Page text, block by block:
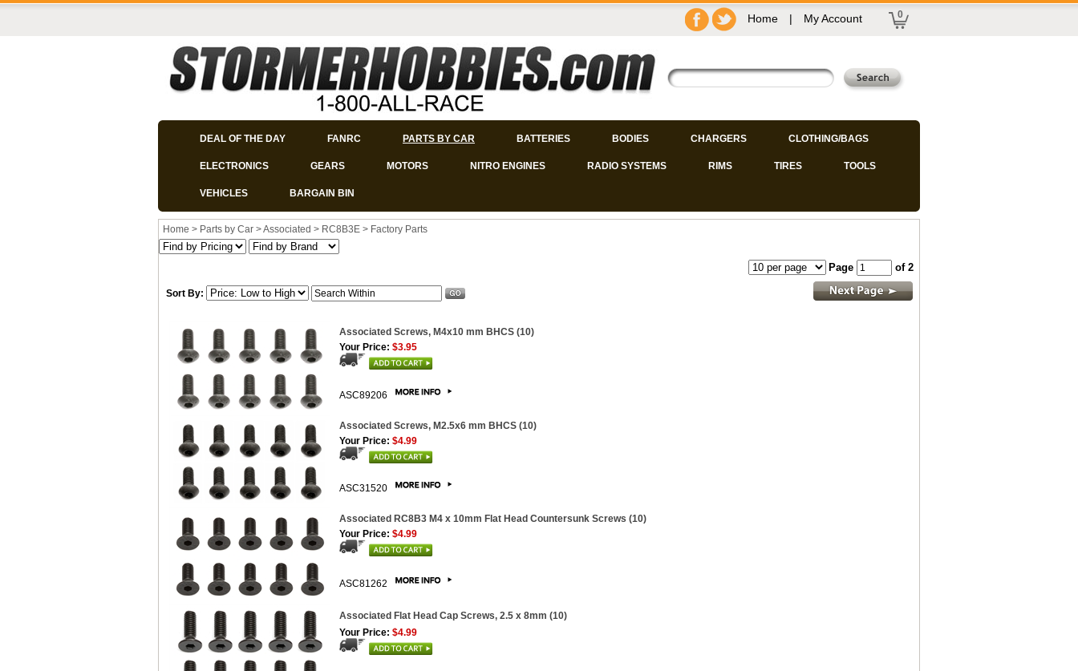
Home | My Account 0
DEAL OF THE DAY FANRC PARTS BY CAR BATTERIES BODIES CHARGERS CLOTHING/BAGS
ELECTRONICS GEARS MOTORS NITRO ENGINES RADIO SYSTEMS RIMS TIRES TOOLS
VEHICLES BARGAIN BIN
Home > Parts by Car >Associated > RC8B3E > Factory Parts
Sort By:
Page of 2
Associated Screws, M4x10 mm BHCS (10)
Your Price: $3.95
ASC89206
Associated Screws, M2.5x6 mm BHCS (10)
Your Price: $4.99
ASC31520
Associated RC8B3 M4 x 10mm Flat Head Countersunk Screws (10)
Your Price: $4.99
ASC81262
Associated Flat Head Cap Screws, 2.5 x 8mm (10)
Your Price: $4.99